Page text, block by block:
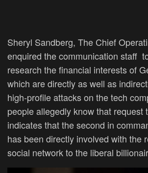
Sheryl Sandberg, The Chief
enquired the communication staff
research the financial interests of
which are directly as well as
high-profile attacks on the tech
people allegedly know that request
indicates that the second in
has been directly involved with the
social network to the liberal